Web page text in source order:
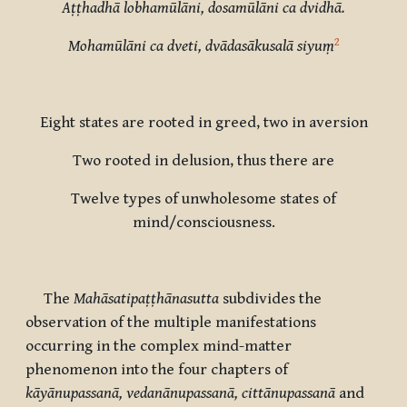
Aṭṭhadhā lobhamūlāni, dosamūlāni ca dvidhā.
Mohamūlāni ca dveti, dvādasākusalā siyuṃ2
Eight states are rooted in greed, two in aversion
Two rooted in delusion, thus there are
Twelve types of unwholesome states of
mind/consciousness.
The Mahāsatipaṭṭhānasutta subdivides the
observation of the multiple manifestations
occurring in the complex mind-matter
phenomenon into the four chapters of
kāyānupassanā, vedanānupassanā, cittānupassanā and